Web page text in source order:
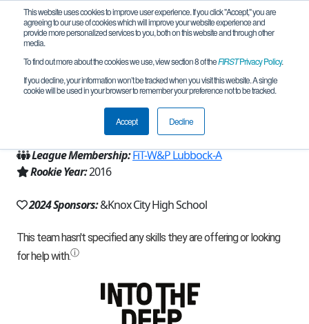
This website uses cookies to improve user experience. If you click "Accept," you are
agreeing to our use of cookies which will improve your website experience and
provide more personalized services to you, both on this website and through other
media.
To find out more about the cookies we use, view section 8 of theFIRSTPrivacy Policy.
If you decline, your information won’t be tracked when you visit this website. A single
cookie will be used in your browser to remember your preference not to be tracked.
Accept Decline
Team 12366 - Error (2024)
Knox City, TX, USA
Texas - FIT
League Membership:FiT-W&P Lubbock-A
Rookie Year:2016
2024 Sponsors:&Knox City High School